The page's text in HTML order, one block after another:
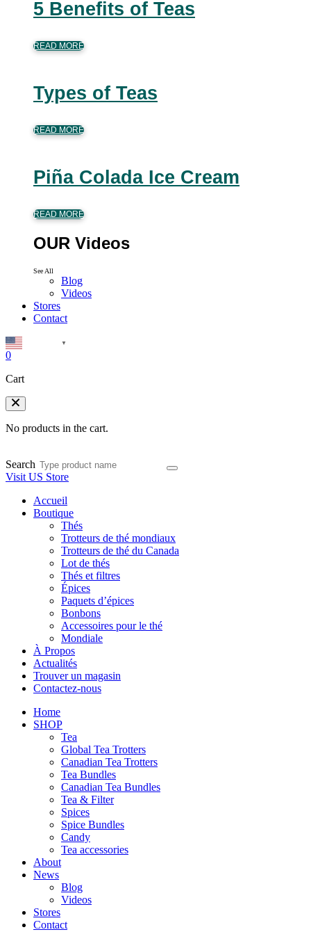
5 Benefits of Teas
READ MORE
Types of Teas
READ MORE
Piña Colada Ice Cream
READ MORE
OUR Videos
See All
Blog
Videos
Stores
Contact
▼
0
Cart
No products in the cart.
Search
Visit US Store
Accueil
Boutique
Thés
Trotteurs de thé mondiaux
Trotteurs de thé du Canada
Lot de thés
Thés et filtres
Épices
Paquets d’épices
Bonbons
Accessoires pour le thé
Mondiale
À Propos
Actualités
Trouver un magasin
Contactez-nous
Home
SHOP
Tea
Global Tea Trotters
Canadian Tea Trotters
Tea Bundles
Canadian Tea Bundles
Tea & Filter
Spices
Spice Bundles
Candy
Tea accessories
About
News
Blog
Videos
Stores
Contact